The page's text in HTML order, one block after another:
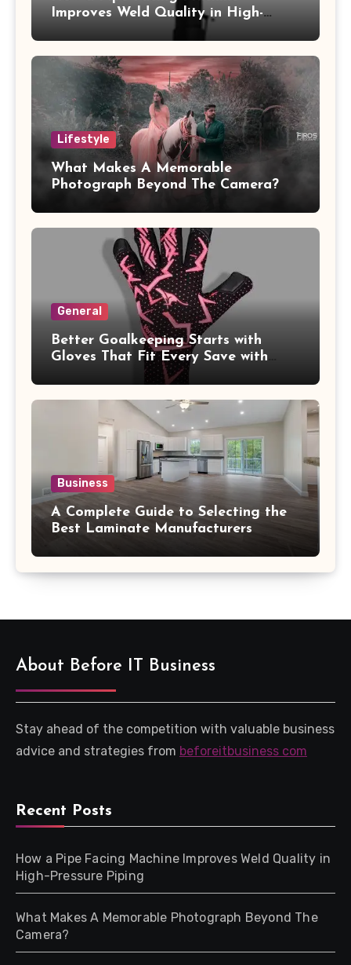
Improves Weld Quality in High-
Lifestyle
What Makes A Memorable
Photograph Beyond The Camera?
General
Better Goalkeeping Starts with
Gloves That Fit Every Save with
Business
A Complete Guide to Selecting the
Best Laminate Manufacturers
About Before IT Business
Stay ahead of the competition with valuable business
advice and strategies from beforeitbusiness com
Recent Posts
How a Pipe Facing Machine Improves Weld Quality in
High-Pressure Piping
What Makes A Memorable Photograph Beyond The
Camera?